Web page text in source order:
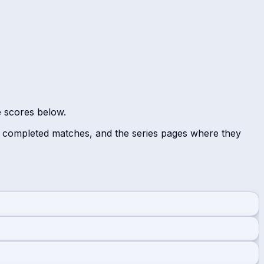
below.
matches, and the series pages where they